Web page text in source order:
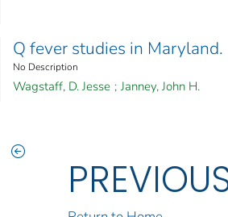
Q fever studies in Maryland.
No Description
Wagstaff, D. Jesse ; Janney, John H.